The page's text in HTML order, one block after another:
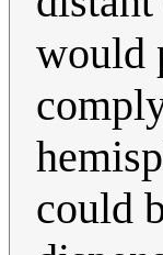
would
could